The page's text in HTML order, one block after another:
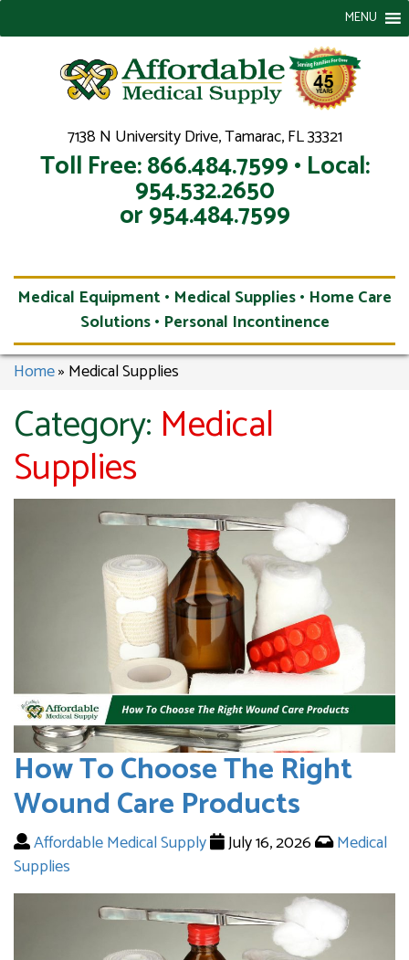
7138 N University Drive, Tamarac, FL 33321
Toll Free: 866.484.7599 • Local:
954.532.2650
or 954.484.7599
MENU
Medical Equipment • Medical Supplies • Home Care
Solutions • Personal Incontinence
Home» Medical Supplies
Category: Medical
Supplies
How To Choose The Right
Wound Care Products
Affordable Medical Supply July 16, 2026
Medical
Supplies